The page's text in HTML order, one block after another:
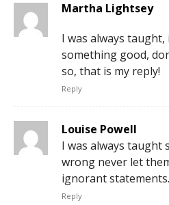
Martha Lightsey
I was always taught,
something good,
so, that is my reply!
Reply
Louise Powell
I was always taught
wrong never let
ignorant statements.
Reply